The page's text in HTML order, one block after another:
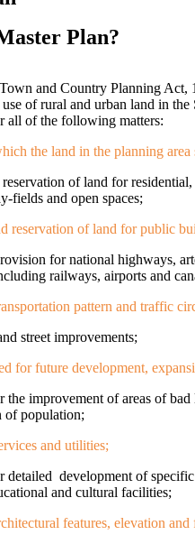
Plan?
and Country Planning Act,
of rural and urban land in
all of the following matters:
the land in the planning area
reservation of land for
fields and open spaces;
reservation of land for public
for national highways,
railways, airports and
pattern and traffic
street improvements;
for future development,
the improvement of areas of
of population;
and utilities;
detailed development of
and cultural facilities;
features, elevation